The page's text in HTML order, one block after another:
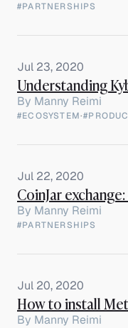
#PARTNERSHIPS
Jul 23, 2020
Understanding
By Manny Reimi
#ECOSYSTEM·
Jul 22, 2020
CoinJar
By Manny Reimi
#PARTNERSHIPS
Jul 20, 2020
How to install
By Manny Reimi